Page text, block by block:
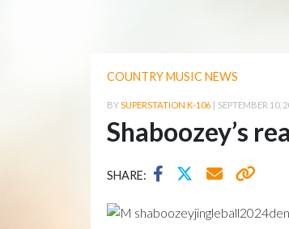
COUNTRY MUSIC NEWS
BYSUPERSTATION K-106 | SEPTEMBER 10,
Shaboozey’s
SHARE: